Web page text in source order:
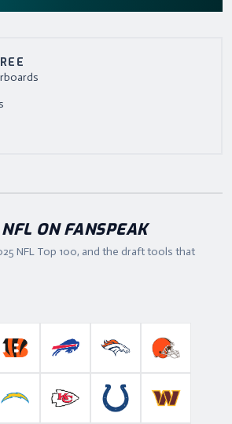
ON FANSPEAK
NFL Top 100, and the draft tools that
Bears
Cincinnati Bengals
Buffalo BillsDenver Broncos
Cleveland
Cardinals
Los Angeles Chargers
Kansas City Chiefs
Indianapolis Colts
Washington